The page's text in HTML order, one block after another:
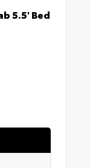
5.5' Bed